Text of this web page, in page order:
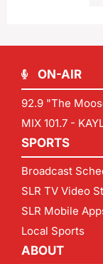
ON-AIR
92.9 "The
MIX 101.7 -
SPORTS
Broadcast
SLR TV Video
SLR Mobile
Local Sports
ABOUT